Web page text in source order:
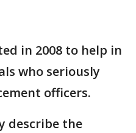
in 2008 to help in
who seriously
officers.
describe the